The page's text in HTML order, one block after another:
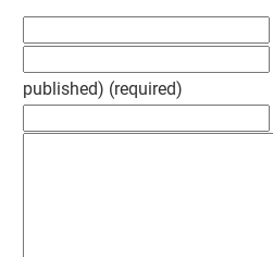
published) (required)